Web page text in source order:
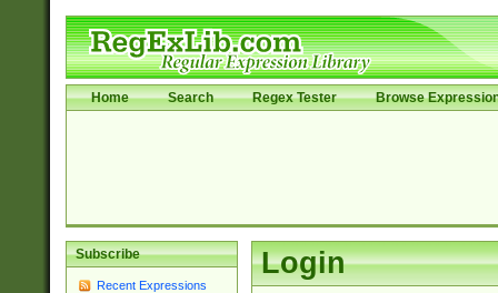
Home Search Regex Tester Browse
Subscribe
Recent Expressions
Login